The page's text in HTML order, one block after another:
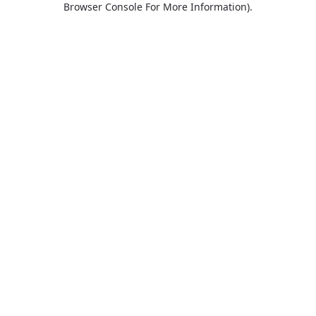
Browser Console For More Information).